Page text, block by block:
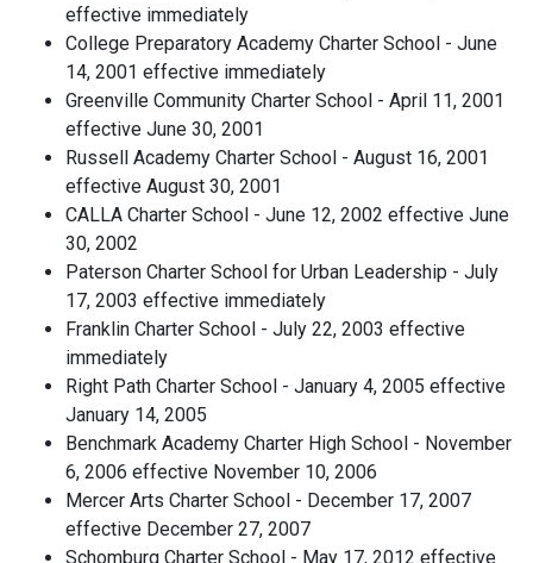
effective immediately
College Preparatory Academy Charter School - June
14, 2001 effective immediately
Greenville Community Charter School - April 11, 2001
effective June 30, 2001
Russell Academy Charter School - August 16, 2001
effective August 30, 2001
CALLA Charter School - June 12, 2002 effective June
30, 2002
Paterson Charter School for Urban Leadership - July
17, 2003 effective immediately
Franklin Charter School - July 22, 2003 effective
immediately
Right Path Charter School - January 4, 2005 effective
January 14, 2005
Benchmark Academy Charter High School - November
6, 2006 effective November 10, 2006
Mercer Arts Charter School - December 17, 2007
effective December 27, 2007
Schomburg Charter School - May 17, 2012 effective